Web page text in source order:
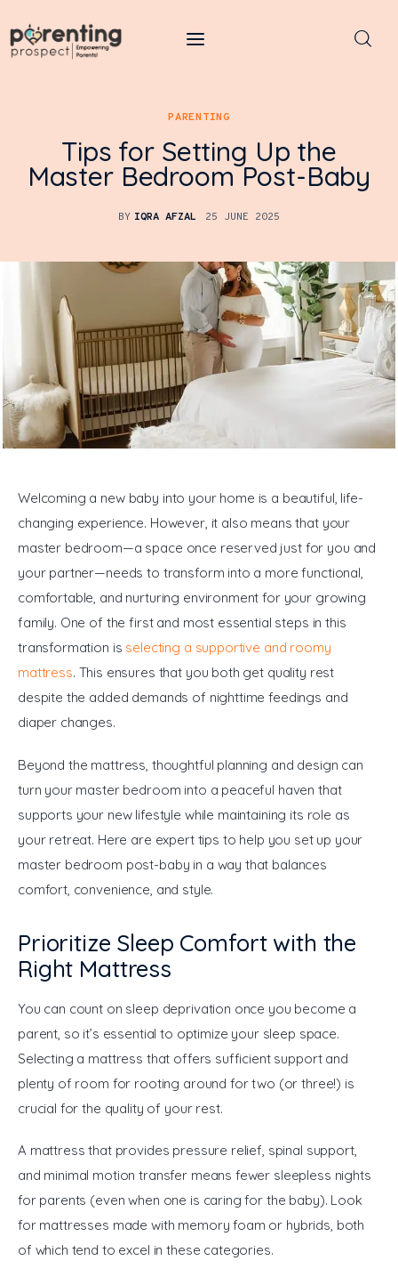
Parenting Prospect
Kids
Learning
Health
Baby Names
Tools
General
PARENTING
Tips for Setting Up the
Master Bedroom Post-Baby
BY IQRA AFZAL 25 JUNE 2025
Welcoming a new baby into your home is a beautiful, life-
changing experience. However, it also means that your
master bedroom—a space once reserved just for you and
your partner—needs to transform into a more functional,
comfortable, and nurturing environment for your growing
family. One of the first and most essential steps in this
transformation is selecting a supportive and roomy
mattress. This ensures that you both get quality rest
despite the added demands of nighttime feedings and
diaper changes.
Beyond the mattress, thoughtful planning and design can
turn your master bedroom into a peaceful haven that
supports your new lifestyle while maintaining its role as
your retreat. Here are expert tips to help you set up your
master bedroom post-baby in a way that balances
comfort, convenience, and style.
Prioritize Sleep Comfort with the
Right Mattress
You can count on sleep deprivation once you become a
parent, so it’s essential to optimize your sleep space.
Selecting a mattress that offers sufficient support and
plenty of room for rooting around for two (or three!) is
crucial for the quality of your rest.
A mattress that provides pressure relief, spinal support,
and minimal motion transfer means fewer sleepless nights
for parents (even when one is caring for the baby). Look
for mattresses made with memory foam or hybrids, both
of which tend to excel in these categories.